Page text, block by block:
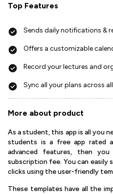
Top Features
Sends daily notifications &
Offers a customizable
Record your lectures and
Sync all your plans across
More about product
As a student, this app is all you
students is a free app rated
advanced features, then
subscription fee. You can
clicks using the user-friendly
These templates have all the